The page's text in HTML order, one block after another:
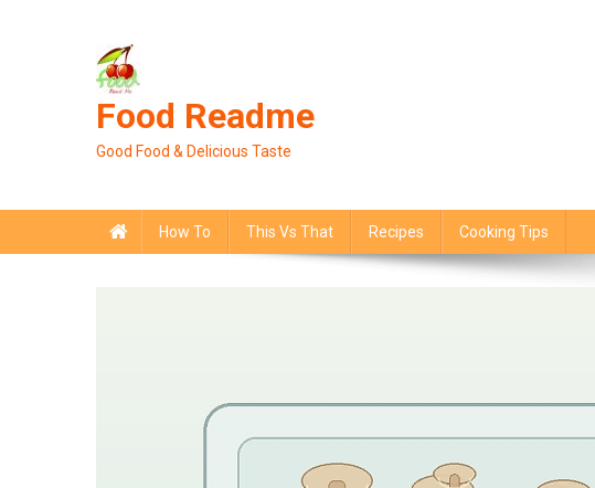
Food Readme
Good Food & Delicious Taste
How To This Vs That Recipes Cooking Tips